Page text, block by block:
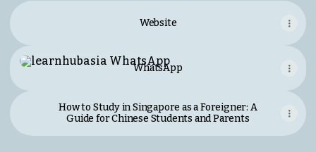
Website
WhatsApp
How to Study in Singapore as a Foreigner: A
Guide for Chinese Students and Parents